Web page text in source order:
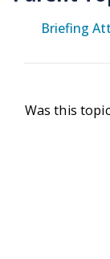
Briefing
Was this